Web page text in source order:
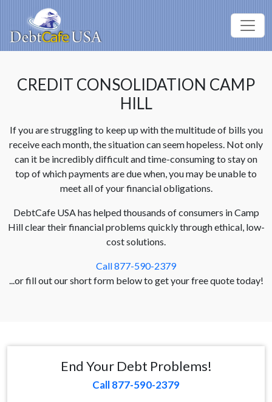
CREDIT CONSOLIDATION CAMP
HILL
If you are struggling to keep up with the multitude of bills you
receive each month, the situation can seem hopeless. Not only
can it be incredibly difficult and time-consuming to stay on
top of which payments are due when, you may be unable to
meet all of your financial obligations.
DebtCafe USA has helped thousands of consumers in Camp
Hill clear their financial problems quickly through ethical, low-
cost solutions.
Call 877-590-2379
...or fill out our short form below to get your free quote today!
End Your Debt Problems!
Call 877-590-2379